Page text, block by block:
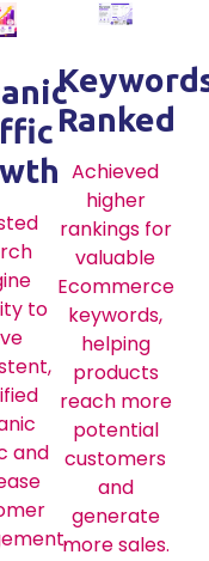
to
and
Ranked
Achieved
higher
rankings for
valuable
Ecommerce
keywords,
helping
products
reach more
potential
customers
and
generate
more sales.